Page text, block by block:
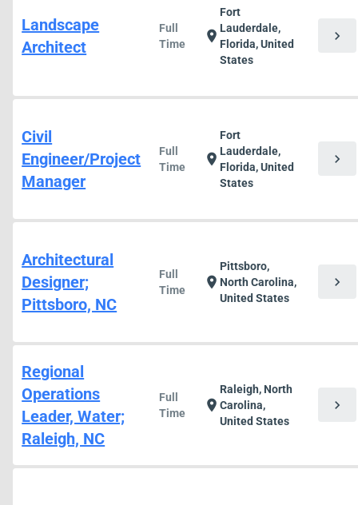
Landscape
Architect
Full
Time
location_on
Fort
Lauderdale,
Florida, United
States
chevron_right
Civil
Engineer/Project
Manager
Full
Time
location_on
Fort
Lauderdale,
Florida, United
States
chevron_right
Architectural
Designer;
Pittsboro, NC
Full
Time
location_on
Pittsboro,
North Carolina,
United States
chevron_right
Regional
Operations
Leader, Water;
Raleigh, NC
Full
Time
location_on
Raleigh, North
Carolina,
United States
chevron_right